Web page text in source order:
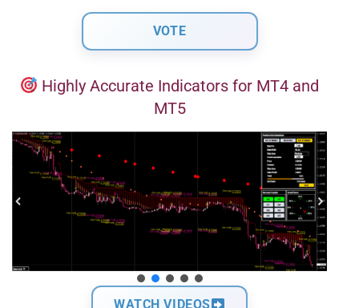
Highly Accurate Indicators for MT4 and
MT5
WATCH VIDEOS